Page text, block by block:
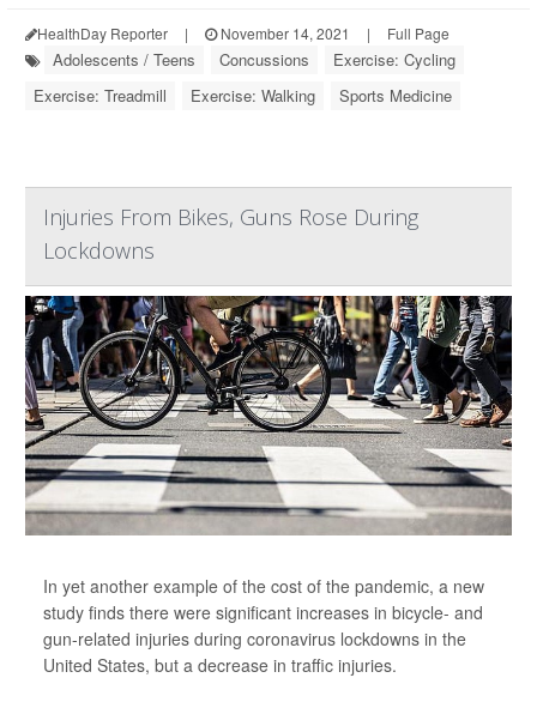
HealthDay Reporter | November 14, 2021 | Full Page
Adolescents / Teens Concussions
Exercise: Cycling
Exercise: Treadmill
Exercise: Walking Sports Medicine
Injuries From Bikes, Guns Rose During
Lockdowns
In yet another example of the cost of the pandemic, a new
study finds there were significant increases in bicycle- and
gun-related injuries during coronavirus lockdowns in the
United States, but a decrease in traffic injuries.